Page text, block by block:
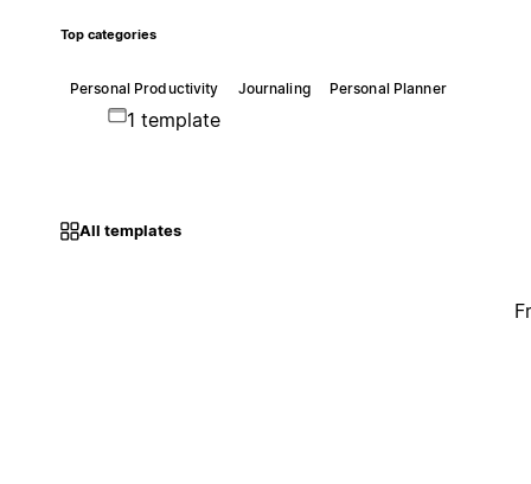
Top categories
Personal Productivity Journaling Personal Planner
1 template
All templates